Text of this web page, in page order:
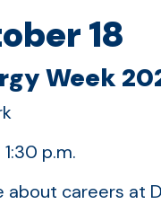
18
Week
p.m.
about careers at